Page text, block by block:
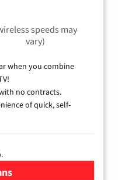
speeds may
vary)
when you combine
no contracts.
of quick, self-
Cable Internet